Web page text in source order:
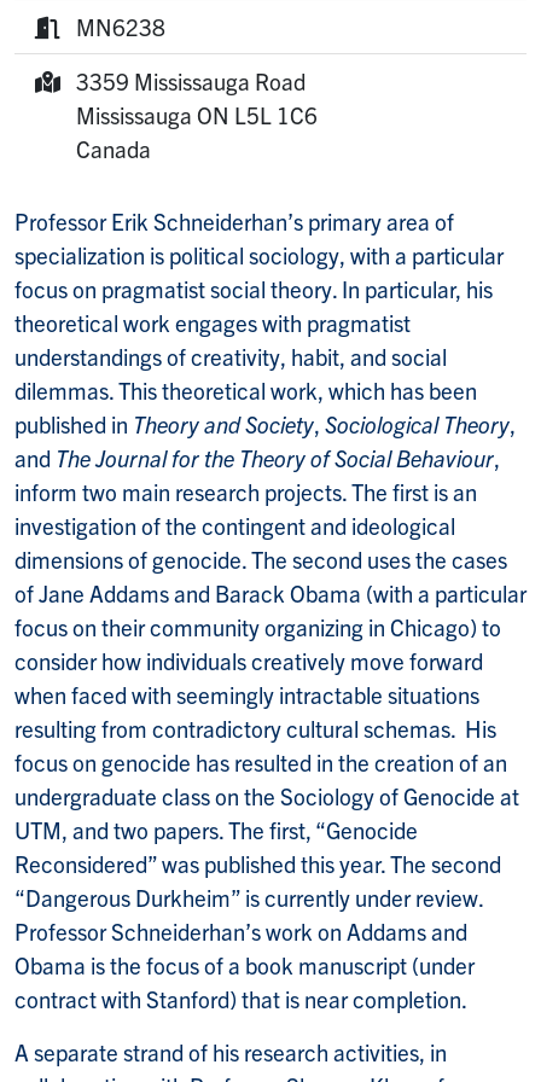
Room:
MN6238
Mailing Address:
3359 Mississauga Road
Mississauga ON L5L 1C6
Canada
Professor Erik Schneiderhan’s primary area of
specialization is political sociology, with a particular
focus on pragmatist social theory. In particular, his
theoretical work engages with pragmatist
understandings of creativity, habit, and social
dilemmas. This theoretical work, which has been
published in Theory and Society, Sociological Theory,
and The Journal for the Theory of Social Behaviour,
inform two main research projects. The first is an
investigation of the contingent and ideological
dimensions of genocide. The second uses the cases
of Jane Addams and Barack Obama (with a particular
focus on their community organizing in Chicago) to
consider how individuals creatively move forward
when faced with seemingly intractable situations
resulting from contradictory cultural schemas. His
focus on genocide has resulted in the creation of an
undergraduate class on the Sociology of Genocide at
UTM, and two papers. The first, “Genocide
Reconsidered” was published this year. The second
“Dangerous Durkheim” is currently under review.
Professor Schneiderhan’s work on Addams and
Obama is the focus of a book manuscript (under
contract with Stanford) that is near completion.
A separate strand of his research activities, in